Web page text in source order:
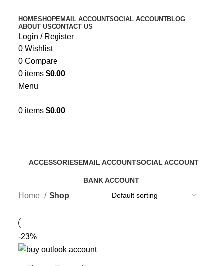
HOMESHOPEMAIL ACCOUNTSOCIAL ACCOUNTBLOG
ABOUT USCONTACT US
Login / Register
0Wishlist
0 Compare
0 items $0.00
Menu
0 items $0.00
ACCESSORIESEMAIL ACCOUNTSOCIAL ACCOUNT
BANK ACCOUNT
Home Shop
-23%